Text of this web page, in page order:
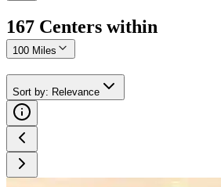
167 Centers within
100 Miles
Sort by: Relevance